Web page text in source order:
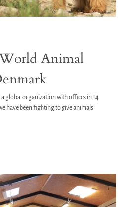
Animal
global organization with offices in 14
have been fighting to give animals